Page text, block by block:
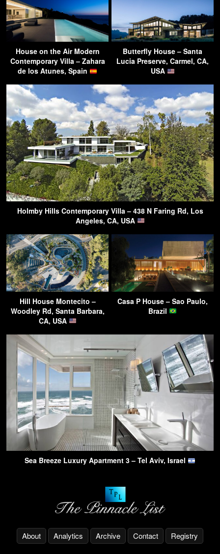
House on the Air Modern
Contemporary Villa – Zahara
de los Atunes, Spain
Butterfly House – Santa
Lucia Preserve, Carmel, CA,
USA
Holmby Hills Contemporary Villa – 438 N Faring Rd, Los
Angeles, CA, USA
Hill House Montecito –
Woodley Rd, Santa Barbara,
CA, USA
Casa P House – Sao Paulo,
Brazil
Sea Breeze Luxury Apartment 3 – Tel Aviv, Israel
About Analytics Archive Contact Registry